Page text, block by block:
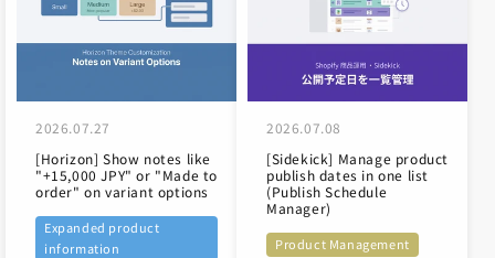
2026.07.27
[Horizon] Show notes like
"+15,000 JPY" or "Made to
order" on variant options
Expanded product
information
2026.07.08
[Sidekick] Manage product
publish dates in one list
(Publish Schedule
Manager)
Product Management